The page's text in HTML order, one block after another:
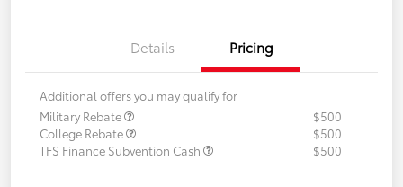
Details Pricing
Additional offers you may qualify for
Military Rebate
$500
College Rebate
$500
TFS Finance Subvention Cash
$500